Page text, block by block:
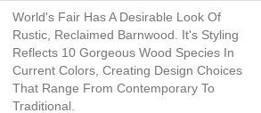
World's Fair Has A Desirable Look Of
Rustic, Reclaimed Barnwood. It's Styling
Reflects 10 Gorgeous Wood Species In
Current Colors, Creating Design Choices
That Range From Contemporary To
Traditional.